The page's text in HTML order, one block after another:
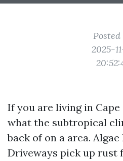
2025-
If you are living in
what the subtropical
back of on a area.
Driveways pick up rust